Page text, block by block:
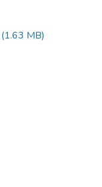
(1.63 MB)